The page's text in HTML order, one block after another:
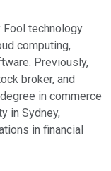
technology
computing,
Previously,
broker, and
in commerce
in Sydney,
in financial